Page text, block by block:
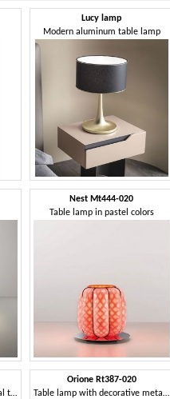
Lucy lamp
Modern aluminum table lamp
Nest Mt444-020
Table lamp in pastel colors
Table lamp made with artisanal techniques
Orione Rt387-020
Table lamp with decorative metal grill